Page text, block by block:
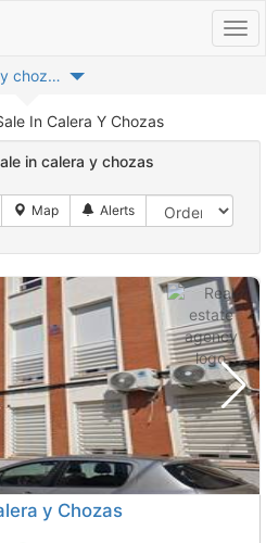
near calera y chozas
In Calera Y Chozas
in calera y chozas
y Chozas